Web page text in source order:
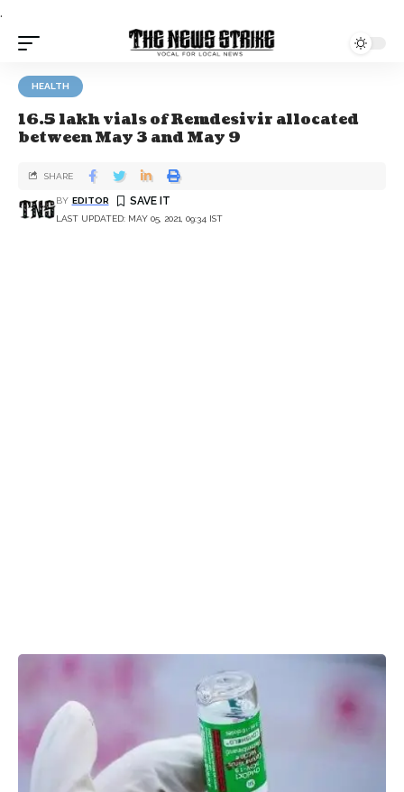
.
HEALTH
16.5 lakh vials of Remdesivir allocated
between May 3 and May 9
LAST UPDATED: MAY 05, 2021, 09:34 IST
BY EDITOR
SHARE